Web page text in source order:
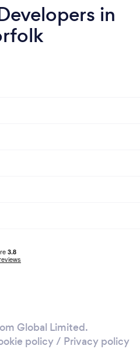
in
Global Limited.
policy/ Privacy policy